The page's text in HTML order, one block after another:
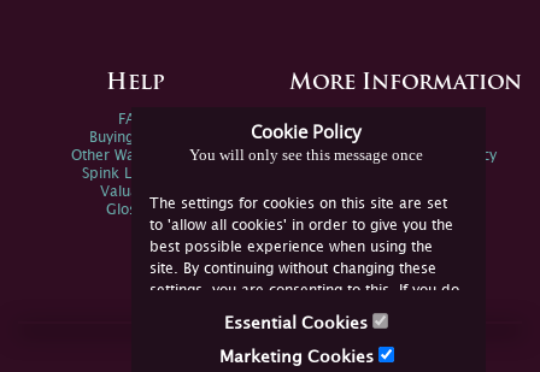
Cookie Policy
You will only see this message once
The settings for cookies on this site are set
to 'allow all cookies' in order to give you the
best possible experience when using the
site. By continuing without changing these
settings, you are consenting to this. If you do
not consent, you must disable the cookies or
Essential Cookies
Marketing Cookies
Help
FAQs
Buying Online
Other Ways To Sell
Spink Live Help
Valuations
Glossary
More Information
Spink Environmental Policy
Join Us Online